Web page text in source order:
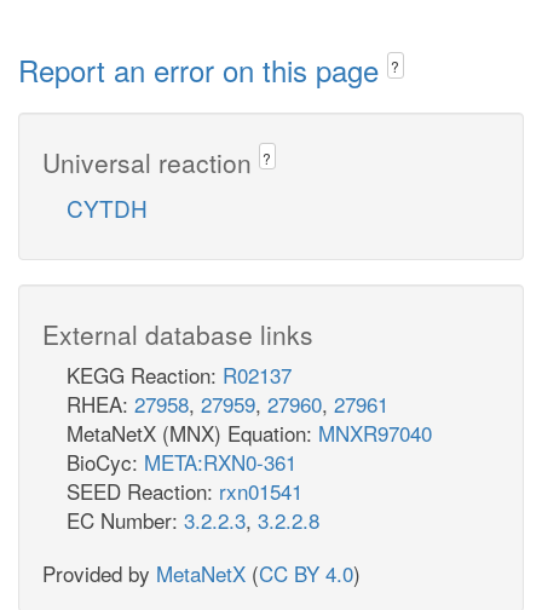
Report an error on this page ?
Universal reaction ?
CYTDH
External database links
KEGG Reaction: R02137
RHEA: 27958, 27959, 27960, 27961
MetaNetX (MNX) Equation: MNXR97040
BioCyc: META:RXN0-361
SEED Reaction: rxn01541
EC Number: 3.2.2.3, 3.2.2.8
Provided by MetaNetX (CC BY 4.0)